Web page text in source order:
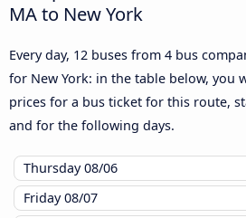
MA to New York
Every day, 12 buses from 4 bus
for New York: in the table below, you
prices for a bus ticket for this route,
and for the following days.
Thursday08/06
Friday08/07